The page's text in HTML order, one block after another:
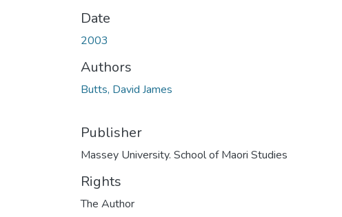
Date
2003
Authors
Butts, David James
Publisher
Massey University. School of Maori Studies
Rights
The Author